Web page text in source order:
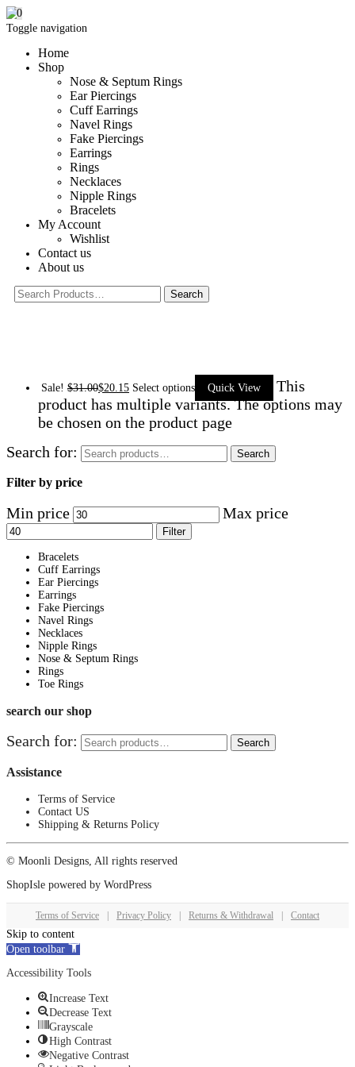
Toggle navigation
Home
Shop
Nose & Septum Rings
Ear Piercings
Cuff Earrings
Navel Rings
Fake Piercings
Earrings
Rings
Necklaces
Nipple Rings
Bracelets
My Account
Wishlist
Contact us
About us
0
Sale! $31.00$20.15 Select options Quick View
This
product has multiple variants. The options may
be chosen on the product page
Search for:
Search
Filter by price
Min price Max price
Filter
Bracelets
Cuff Earrings
Ear Piercings
Earrings
Fake Piercings
Navel Rings
Necklaces
Nipple Rings
Nose & Septum Rings
Rings
Toe Rings
search our shop
Search for: Search
Assistance
Terms of Service
Contact US
Shipping & Returns Policy
© Moonli Designs, All rights reserved
ShopIsle powered by WordPress
Terms of Service Privacy Policy Returns & Withdrawal Contact
Skip to content
Open toolbar
Accessibility Tools
Increase Text
Decrease Text
Grayscale
High Contrast
Negative Contrast